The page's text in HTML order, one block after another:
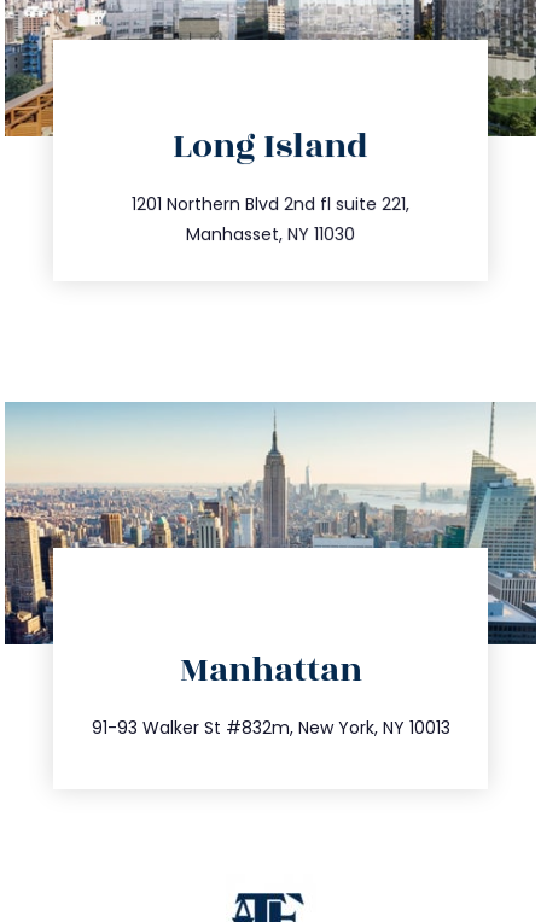
Long Island
1201 Northern Blvd 2nd fl suite 221,
Manhasset, NY 11030
516.693.9363
info@trustsandestate.com
Manhattan
91-93 Walker St #832m, New York, NY 10013
212.404.7681
info@trustsandestate.com